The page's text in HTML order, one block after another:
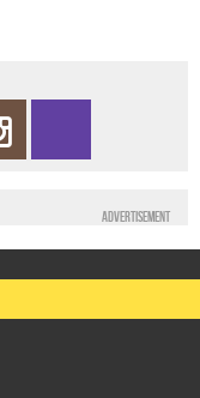
Advertisement